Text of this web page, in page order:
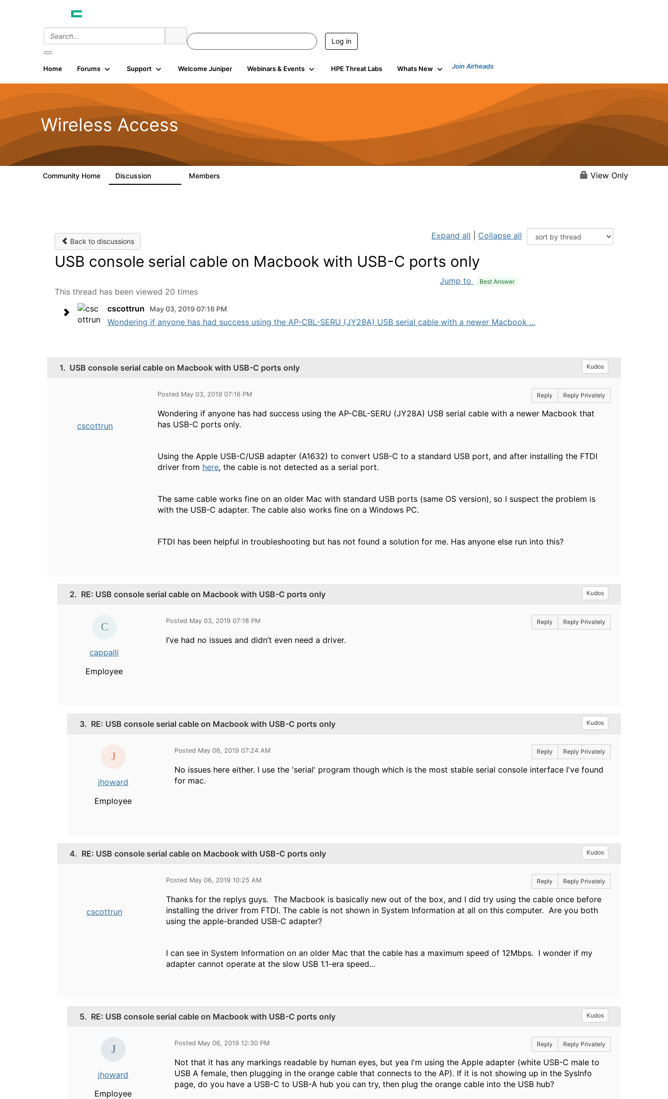
Log in
Home Forums Support Welcome Juniper Webinars & Events HPE Threat Labs Whats New Join Airheads
Wireless Access
Community Home Discussion Members View Only
Back to discussions
Expand all Collapse all
USB console serial cable on Macbook with USB-C ports only
Jump to Best Answer
This thread has been viewed 20 times
cscottrun
May 03, 2019 07:16 PM
Wondering if anyone has had success using the AP-CBL-SERU (JY28A) USB serial cable with a newer Macbook ...
1. USB console serial cable on Macbook with USB-C ports only Kudos
cscottrun
Posted May 03, 2019 07:16 PM Reply Reply Privately
Wondering if anyone has had success using the AP-CBL-SERU (JY28A) USB serial cable with a newer Macbook that
has USB-C ports only.
Using the Apple USB-C/USB adapter (A1632) to convert USB-C to a standard USB port, and after installing the FTDI
driver from here, the cable is not detected as a serial port.
The same cable works fine on an older Mac with standard USB ports (same OS version), so I suspect the problem is
with the USB-C adapter. The cable also works fine on a Windows PC.
FTDI has been helpful in troubleshooting but has not found a solution for me. Has anyone else run into this?
2. RE: USB console serial cable on Macbook with USB-C ports only Kudos
cappalli
Employee
Posted May 03, 2019 07:18 PM Reply Reply Privately
I’ve had no issues and didn’t even need a driver.
3. RE: USB console serial cable on Macbook with USB-C ports only Kudos
jhoward
Employee
Posted May 06, 2019 07:24 AM Reply Reply Privately
No issues here either. I use the 'serial' program though which is the most stable serial console interface I've found
for mac.
4. RE: USB console serial cable on Macbook with USB-C ports only Kudos
cscottrun
Posted May 06, 2019 10:25 AM Reply Reply Privately
Thanks for the replys guys. The Macbook is basically new out of the box, and I did try using the cable once before
installing the driver from FTDI. The cable is not shown in System Information at all on this computer. Are you both
using the apple-branded USB-C adapter?
I can see in System Information on an older Mac that the cable has a maximum speed of 12Mbps. I wonder if my
adapter cannot operate at the slow USB 1.1-era speed...
5. RE: USB console serial cable on Macbook with USB-C ports only Kudos
jhoward
Employee
Posted May 06, 2019 12:30 PM Reply Reply Privately
Not that it has any markings readable by human eyes, but yea I'm using the Apple adapter (white USB-C male to
USB A female, then plugging in the orange cable that connects to the AP). If it is not showing up in the SysInfo
page, do you have a USB-C to USB-A hub you can try, then plug the orange cable into the USB hub?